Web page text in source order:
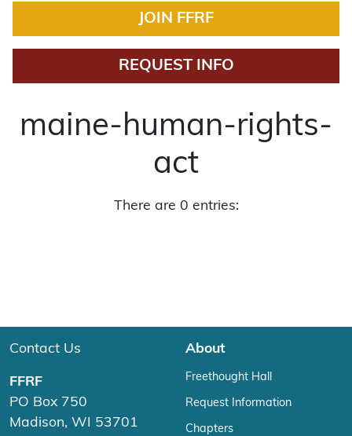
JOIN FFRF
REQUEST INFO
maine-human-rights-
act
There are 0 entries:
Contact Us
FFRF
PO Box 750
Madison, WI 53701
About
Freethought Hall
Request Information
Chapters